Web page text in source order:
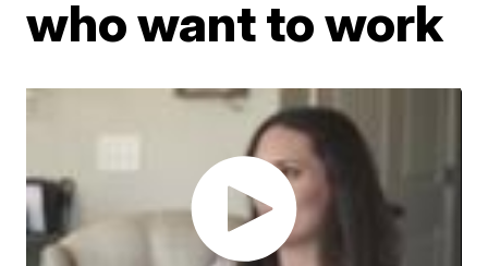
who want to work